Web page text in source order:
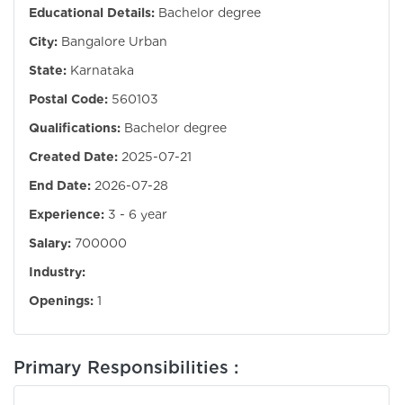
Educational Details: Bachelor degree
City: Bangalore Urban
State: Karnataka
Postal Code: 560103
Qualifications: Bachelor degree
Created Date: 2025-07-21
End Date: 2026-07-28
Experience: 3 - 6 year
Salary: 700000
Industry:
Openings: 1
Primary Responsibilities :